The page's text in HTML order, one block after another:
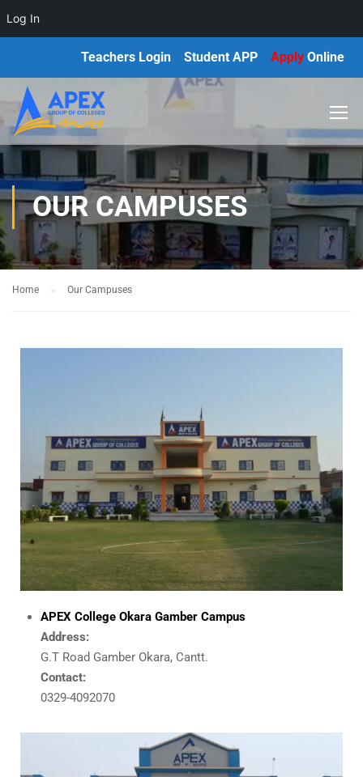
Apply Online
Student APP
Teachers Login
OUR CAMPUSES
Home Our Campuses
APEX College Okara Gamber Campus
Address:
G.T Road Gamber Okara, Cantt.
Contact:
0329-4092070
Log In